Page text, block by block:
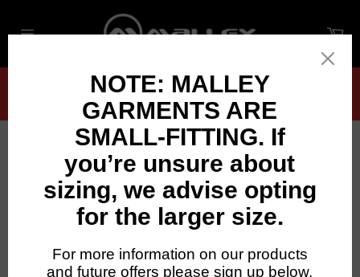
Garments fit small — we recommend sizing
up if you’re between sizes
DALRIADA HIGHLAND AND IRISH
DANCE
STORE IS CLOSED